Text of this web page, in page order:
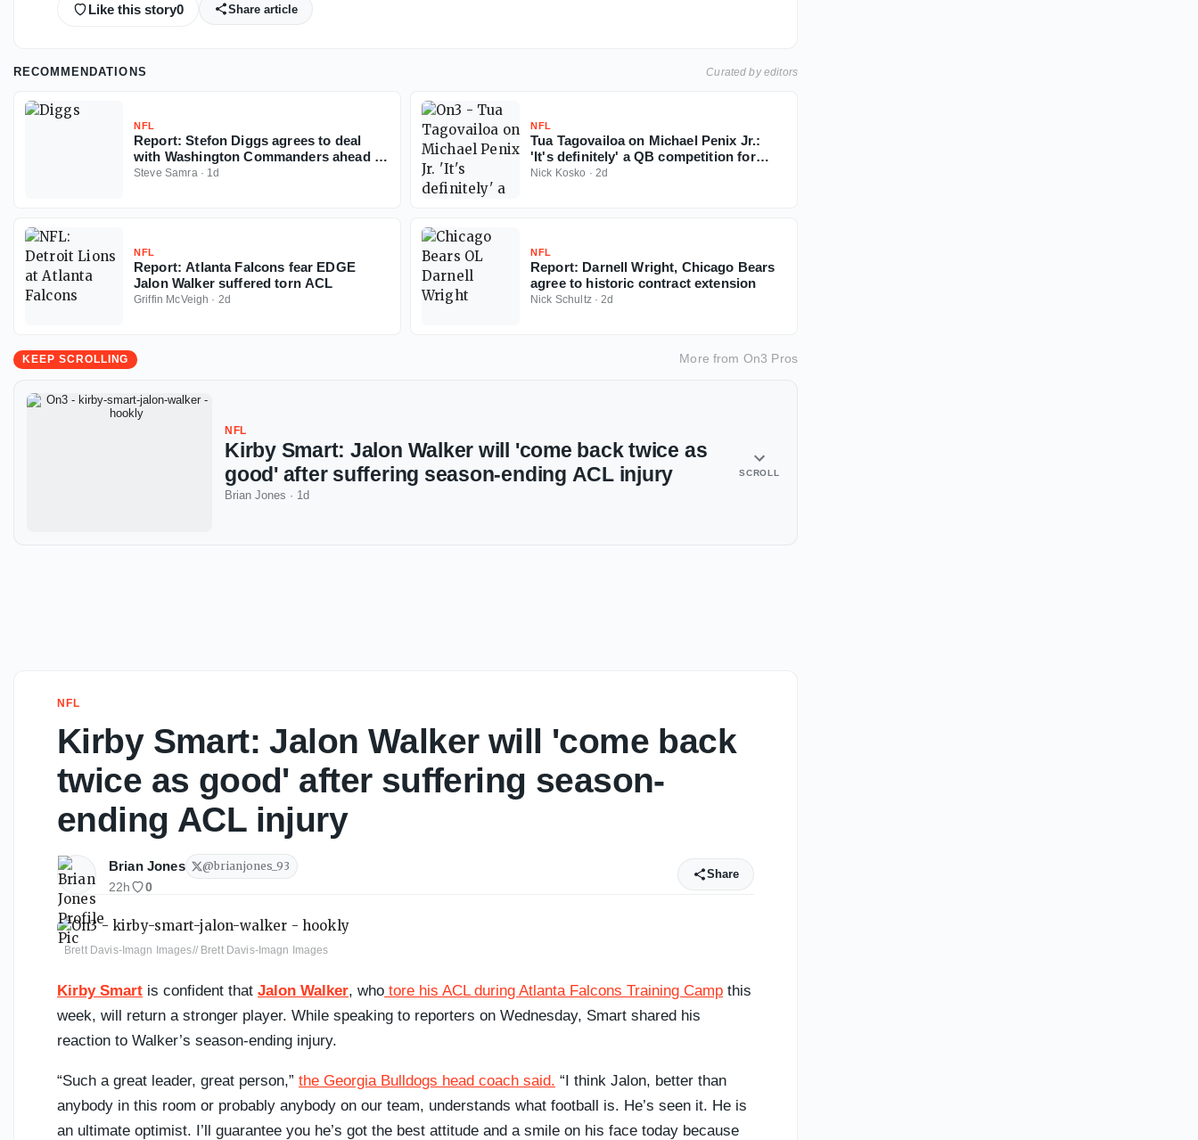
Like this story0 Share article
RECOMMENDATIONS Curated by editors
NFL
Report: Stefon Diggs agrees to deal
with Washington Commanders ahead of
2026 NFL season
Steve Samra· 1d
NFL
Tua Tagovailoa on Michael Penix Jr.:
'It's definitely' a QB competition for
Falcons
Nick Kosko · 2d
NFL
Report: Atlanta Falcons fear EDGE
Jalon Walker suffered torn ACL
Griffin McVeigh · 2d
NFL
Report: Darnell Wright, Chicago Bears
agree to historic contract extension
Nick Schultz·2d
KEEP SCROLLING More from On3 Pros
NFL
Kirby Smart: Jalon Walker will 'come back twice as
good' after suffering season-ending ACL injury
Brian Jones · 1d
SCROLL
NFL
Kirby Smart: Jalon Walker will 'come back
twice as good' after suffering season-
ending ACL injury
Brian Jones @brianjones_93
22h 0
Share
Brett Davis-Imagn Images// Brett Davis-Imagn Images
Kirby Smart is confident that Jalon Walker, who tore his ACL during Atlanta Falcons Training Camp this
week, will return a stronger player. While speaking to reporters on Wednesday, Smart shared his
reaction to Walker’s season-ending injury.
“Such a great leader, great person,” the Georgia Bulldogs head coach said. “I think Jalon, better than
anybody in this room or probably anybody on our team, understands what football is. He’s seen it. He is
an ultimate optimist. I’ll guarantee you he’s got the best attitude and a smile on his face today because